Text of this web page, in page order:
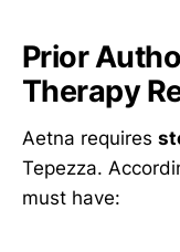
Prior
Therapy
Aetna requires
Tepezza.
must have: